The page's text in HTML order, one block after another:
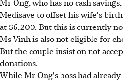
Mr Ong, who has no cash
Medisave to offset his wife's
at $6,200. But this is currently
Ms Vinh is also not eligible for
But the couple insist on not
donations.
While Mr Ong's boss had